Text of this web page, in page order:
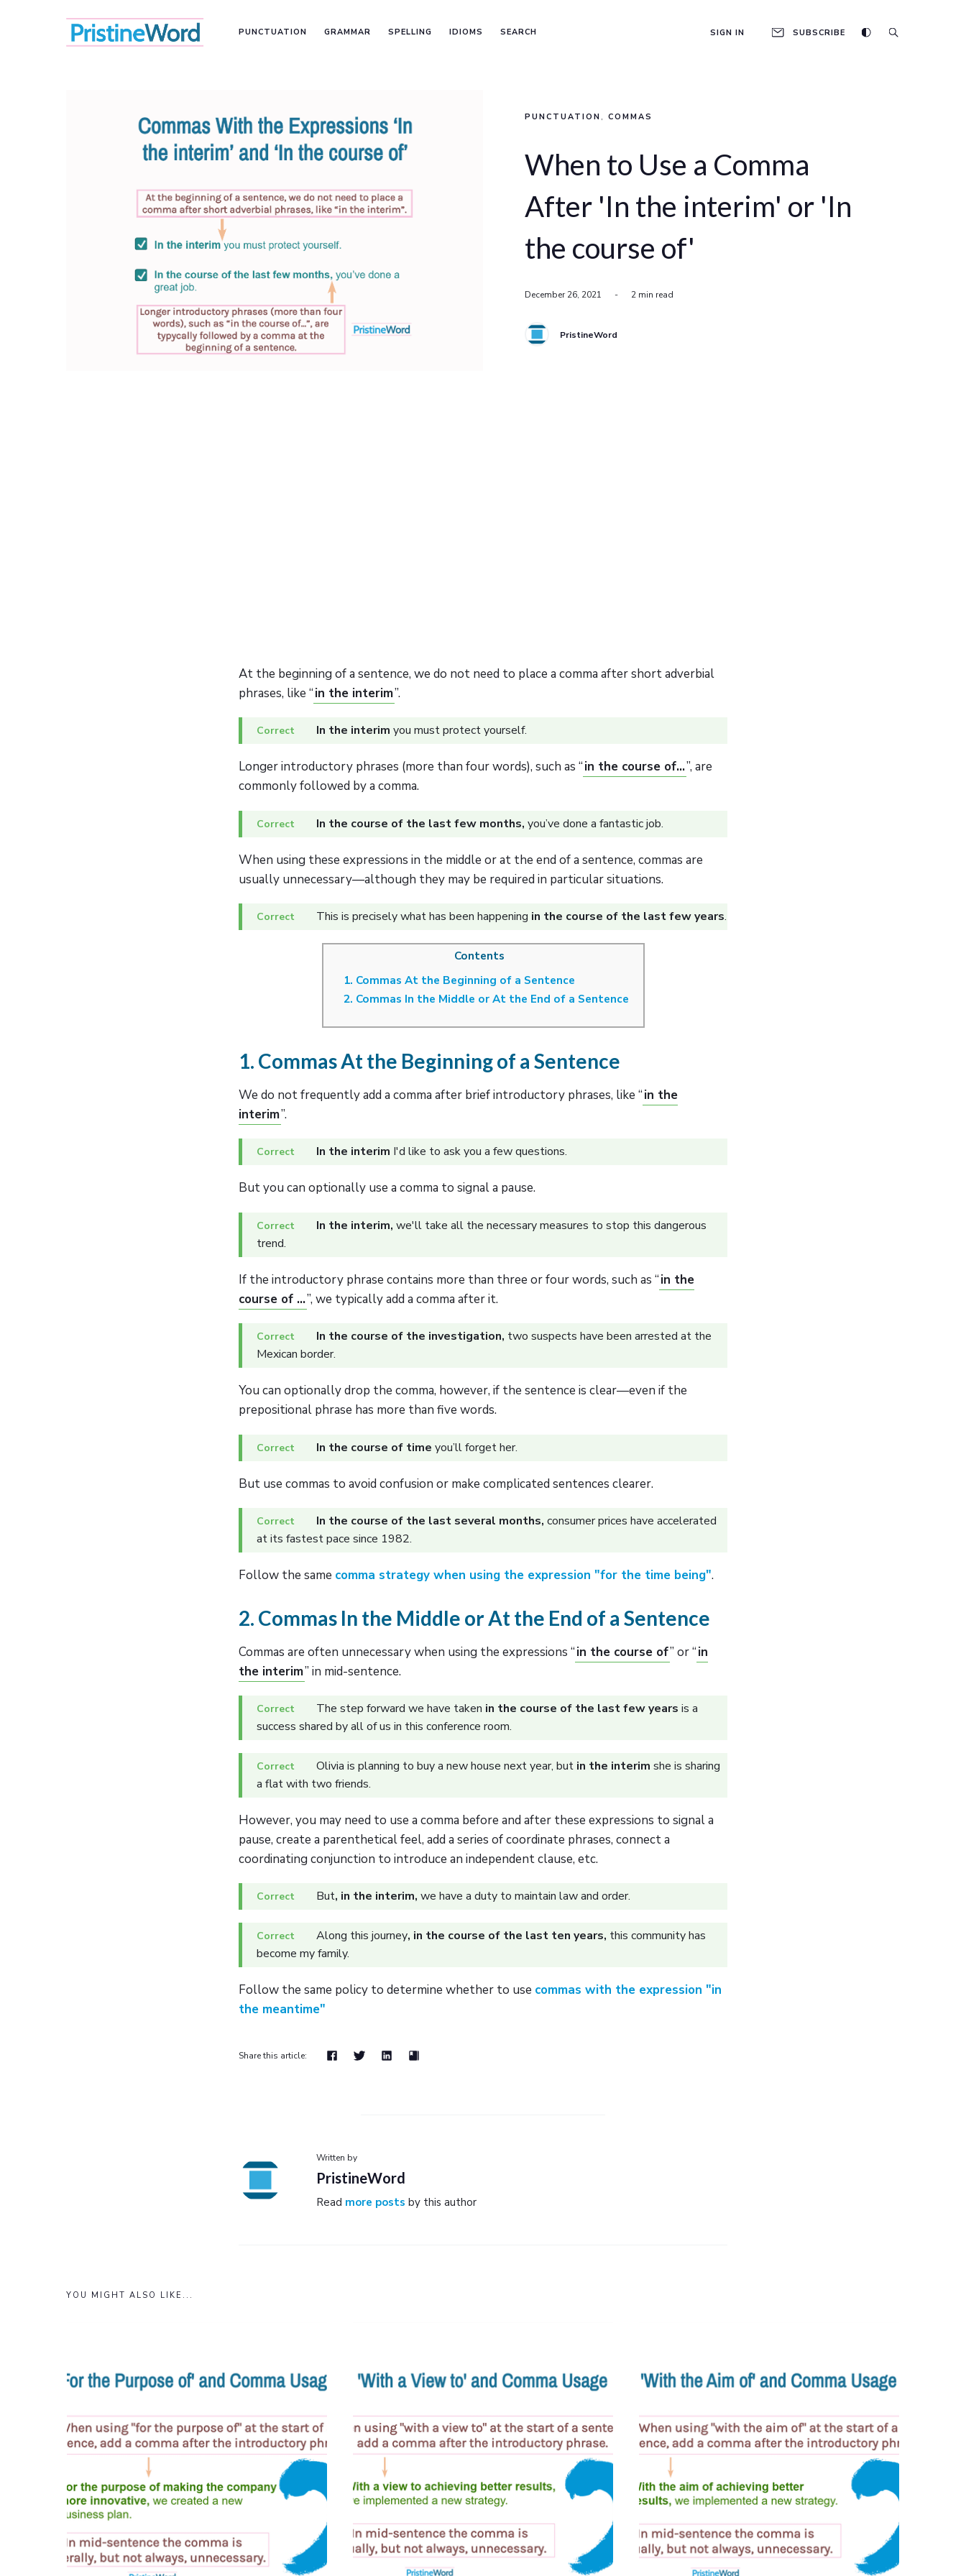
PUNCTUATION GRAMMAR SPELLING IDIOMS SEARCH SIGN IN SUBSCRIBE
PUNCTUATION , COMMAS
When to Use a Comma
After 'In the interim' or 'In
the course of'
December 26, 2021 - 2 min read
PristineWord
At the beginning of a sentence, we do not need to place a comma after short adverbial
phrases, like “in the interim”.
In the interim you must protect yourself.
Longer introductory phrases (more than four words), such as “in the course of...”, are
commonly followed by a comma.
In the course of the last few months, you’ve done a fantastic job.
When using these expressions in the middle or at the end of a sentence, commas are
usually unnecessary—although they may be required in particular situations.
This is precisely what has been happening in the course of the last few years.
Contents
1. Commas At the Beginning of a Sentence
2. Commas In the Middle or At the End of a Sentence
1. Commas At the Beginning of a Sentence
We do not frequently add a comma after brief introductory phrases, like “in the
interim”.
In the interim I'd like to ask you a few questions.
But you can optionally use a comma to signal a pause.
In the interim, we'll take all the necessary measures to stop this dangerous
trend.
If the introductory phrase contains more than three or four words, such as “in the
course of ...”, we typically add a comma after it.
In the course of the investigation, two suspects have been arrested at the
Mexican border.
You can optionally drop the comma, however, if the sentence is clear—even if the
prepositional phrase has more than five words.
In the course of time you’ll forget her.
But use commas to avoid confusion or make complicated sentences clearer.
In the course of the last several months, consumer prices have accelerated
at its fastest pace since 1982.
Follow the same comma strategy when using the expression "for the time being".
2. Commas In the Middle or At the End of a Sentence
Commas are often unnecessary when using the expressions “in the course of” or “in
the interim” in mid-sentence.
The step forward we have taken in the course of the last few years is a
success shared by all of us in this conference room.
Olivia is planning to buy a new house next year, but in the interim she is sharing
a flat with two friends.
However, you may need to use a comma before and after these expressions to signal a
pause, create a parenthetical feel, add a series of coordinate phrases, connect a
coordinating conjunction to introduce an independent clause, etc.
But, in the interim, we have a duty to maintain law and order.
Along this journey, in the course of the last ten years, this community has
become my family.
Follow the same policy to determine whether to use commas with the expression "in
the meantime"
Share this article:
Written by
PristineWord
Read more posts by this author
YOU MIGHT ALSO LIKE...